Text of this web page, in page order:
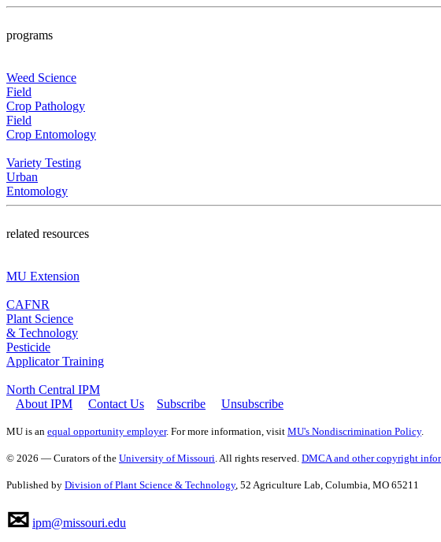
programs
Weed Science
Field
Crop Pathology
Field
Crop Entomology
Variety Testing
Urban
Entomology
related resources
MU Extension
CAFNR
Plant Science
& Technology
Pesticide
Applicator Training
North Central IPM
About IPM
Contact Us Subscribe Unsubscribe
MU is an equal opportunity employer. For more information, visit MU's Nondiscrimination Policy.
© 2026 — Curators of the University of Missouri . All rights reserved. DMCA and other copyright
Published by Division of Plant Science & Technology, 52 Agriculture Lab, Columbia, MO 65211
✉ ipm@missouri.edu